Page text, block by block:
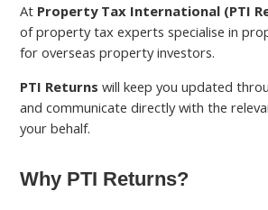
At Property Tax International (PTI
of property tax experts specialise in
for overseas property investors.
PTI Returns will keep you updated
and communicate directly with the
your behalf.
Why PTI Returns?